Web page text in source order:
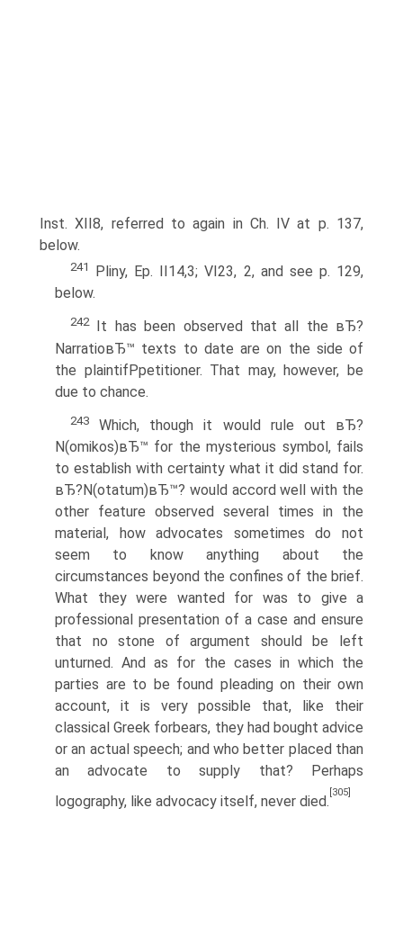
Inst. XII8, referred to again in Ch. IV at p. 137,
below.
241
Pliny, Ep. II14,3; VI23, 2, and see p. 129,
below.
242It has been observed that all the вЂ?
NarratioвЂ™ texts to date are on the side of
the plaintifPpetitioner. That may, however, be
due to chance.
243
Which, though it would rule out вЂ?
N(omikos)вЂ™ for the mysterious symbol, fails
to establish with certainty what it did stand for.
вЂ?N(otatum)вЂ™? would accord well with the
other feature observed several times in the
material, how advocates sometimes do not
seem to know anything about the
circumstances beyond the confines of the brief.
What they were wanted for was to give a
professional presentation of a case and ensure
that no stone of argument should be left
unturned. And as for the cases in which the
parties are to be found pleading on their own
account, it is very possible that, like their
classical Greek forbears, they had bought advice
or an actual speech; and who better placed than
an advocate to supply that? Perhaps
logography, like advocacy itself, never died.
[305]